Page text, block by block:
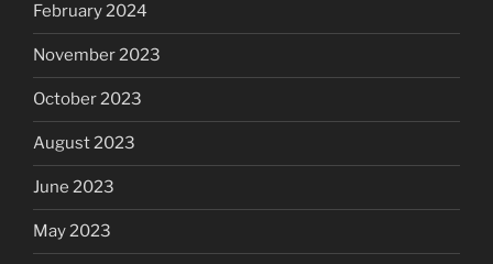
February 2024
November 2023
October 2023
August 2023
June 2023
May 2023